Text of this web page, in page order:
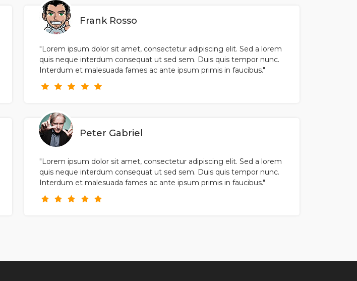
Frank Rosso
"Lorem ipsum dolor sit amet, consectetur adipiscing elit. Sed a lorem
quis neque interdum consequat ut sed sem. Duis quis tempor nunc.
Interdum et malesuada fames ac ante ipsum primis in faucibus."
Peter Gabriel
"Lorem ipsum dolor sit amet, consectetur adipiscing elit. Sed a lorem
quis neque interdum consequat ut sed sem. Duis quis tempor nunc.
Interdum et malesuada fames ac ante ipsum primis in faucibus."